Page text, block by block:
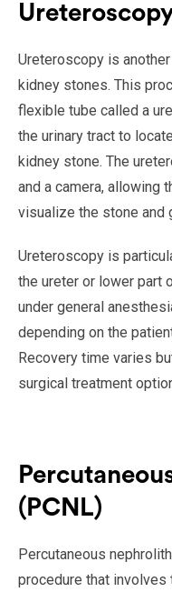
Ureteroscopy is
kidney stones. This
flexible tube called a
the urinary tract to
kidney stone. The
and a camera, allowing
visualize the stone and
Ureteroscopy is
the ureter or lower part
under general
depending on the
Recovery time varies
surgical treatment
(PCNL)
Percutaneous
procedure that